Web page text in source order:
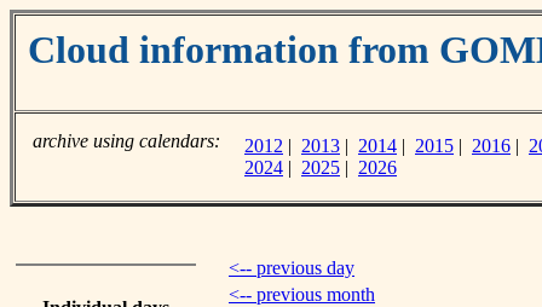
Cloud information from
archive using calendars: 2012 | 2013 | 2014 | 2015 | 2016 |
2024 | 2025 | 2026
<-- previous day
<-- previous month